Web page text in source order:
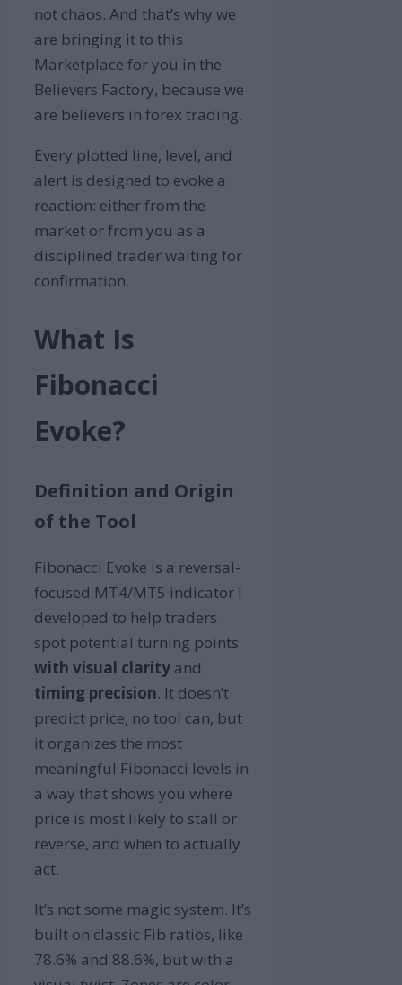
not chaos. And that’s why we
are bringing it to this
Marketplace for you in the
Believers Factory, because we
are believers in forex trading.
Every plotted line, level, and
alert is designed to evoke a
reaction: either from the
market or from you as a
disciplined trader waiting for
confirmation.
What Is
Fibonacci
Evoke?
Definition and Origin
of the Tool
Fibonacci Evoke is a reversal-
focused MT4/MT5 indicator I
developed to help traders
spot potential turning points
with visual clarity and
timing precision. It doesn’t
predict price, no tool can, but
it organizes the most
meaningful Fibonacci levels in
a way that shows you where
price is most likely to stall or
reverse, and when to actually
act.
It’s not some magic system. It’s
built on classic Fib ratios, like
78.6% and 88.6%, but with a